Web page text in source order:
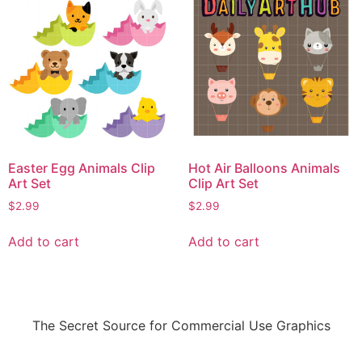
Easter Egg Animals Clip
Art Set
$2.99
Add to cart
Hot Air Balloons Animals
Clip Art Set
$2.99
Add to cart
The Secret Source for Commercial Use Graphics